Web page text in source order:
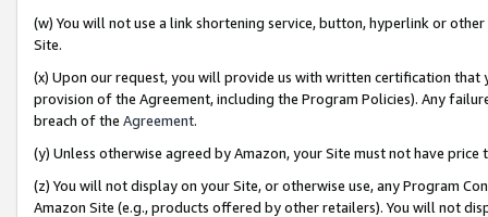
(w) You will not use a link shortening service, button, hyperlink or
Site.
(x) Upon our request, you will provide us with written certification
provision of the Agreement, including the Program Policies). Any
breach of the Agreement.
(y) Unless otherwise agreed by Amazon, your Site must not have
(z) You will not display on your Site, or otherwise use, any Program
Amazon Site (e.g., products offered by other retailers). You will not